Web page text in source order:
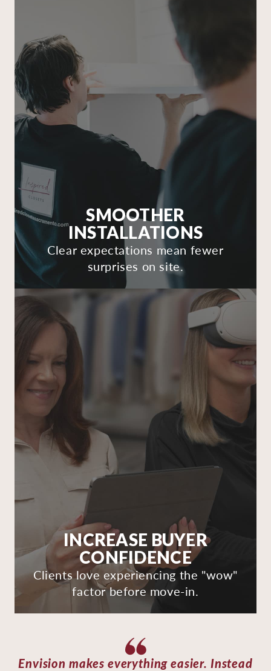
SMOOTHER
INSTALLATIONS
Clear expectations mean fewer
surprises on site.
INCREASE BUYER
CONFIDENCE
Clients love experiencing the "wow"
factor before move-in.
Envision makes everything easier. Instead